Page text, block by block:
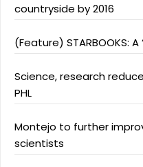
countryside by 2016
(Feature) STARBOOKS:
Science, research
PHL
Montejo to further
scientists